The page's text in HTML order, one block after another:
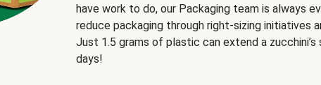
have work to do, our Packaging team is always
reduce packaging through right-sizing initiatives
Just 1.5 grams of plastic can extend a
days!